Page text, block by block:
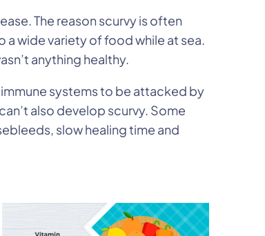
The reason scurvy is often
wide variety of food while at sea.
anything healthy.
systems to be attacked by
also develop scurvy. Some
slow healing time and